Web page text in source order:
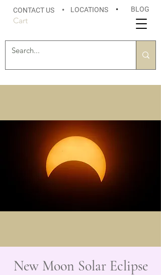
CONTACT US • LOCATIONS • BLOG
Cart
New Moon Solar Eclipse